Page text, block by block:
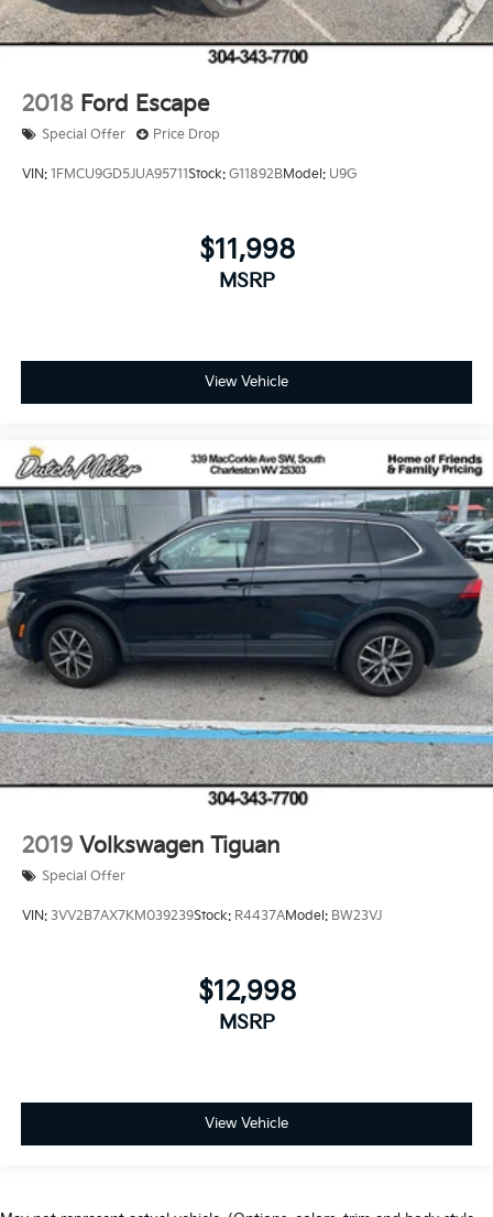
2018 Ford Escape
Special Offer Price Drop
VIN: 1FMCU9GD5JUA95711Stock: G11892BModel: U9G
$11,998
MSRP
View Vehicle
2019 Volkswagen Tiguan
Special Offer
VIN: 3VV2B7AX7KM039239Stock: R4437AModel: BW23VJ
$12,998
MSRP
View Vehicle